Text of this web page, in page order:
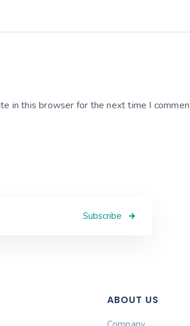
in this browser for the next time I
Subscribe
ABOUT US